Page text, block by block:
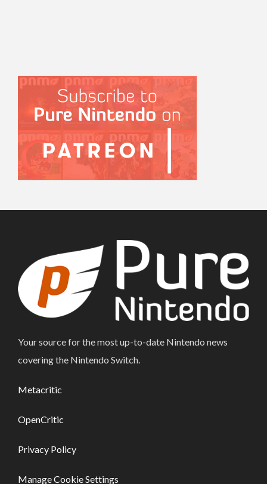
Your source for the most up-to-date Nintendo news
covering the Nintendo Switch.
Metacritic
OpenCritic
Privacy Policy
Manage Cookie Settings